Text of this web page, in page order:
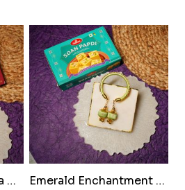
Divine Blessing Ganesha Rakhi
₹ 218.00